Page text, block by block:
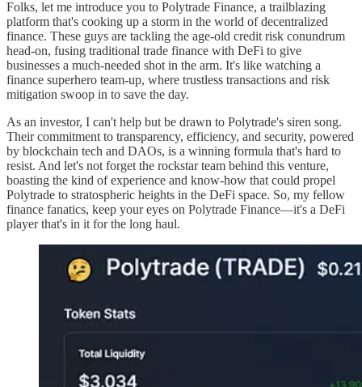
Folks, let me introduce you to Polytrade Finance, a trailblazing
platform that's cooking up a storm in the world of decentralized
finance. These guys are tackling the age-old credit risk conundrum
head-on, fusing traditional trade finance with DeFi to give
businesses a much-needed shot in the arm. It's like watching a
finance superhero team-up, where trustless transactions and risk
mitigation swoop in to save the day.
As an investor, I can't help but be drawn to Polytrade's siren song.
Their commitment to transparency, efficiency, and security, powered
by blockchain tech and DAOs, is a winning formula that's hard to
resist. And let's not forget the rockstar team behind this venture,
boasting the kind of experience and know-how that could propel
Polytrade to stratospheric heights in the DeFi space. So, my fellow
finance fanatics, keep your eyes on Polytrade Finance—it's a DeFi
player that's in it for the long haul.